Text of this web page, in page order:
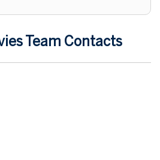
Team Contacts